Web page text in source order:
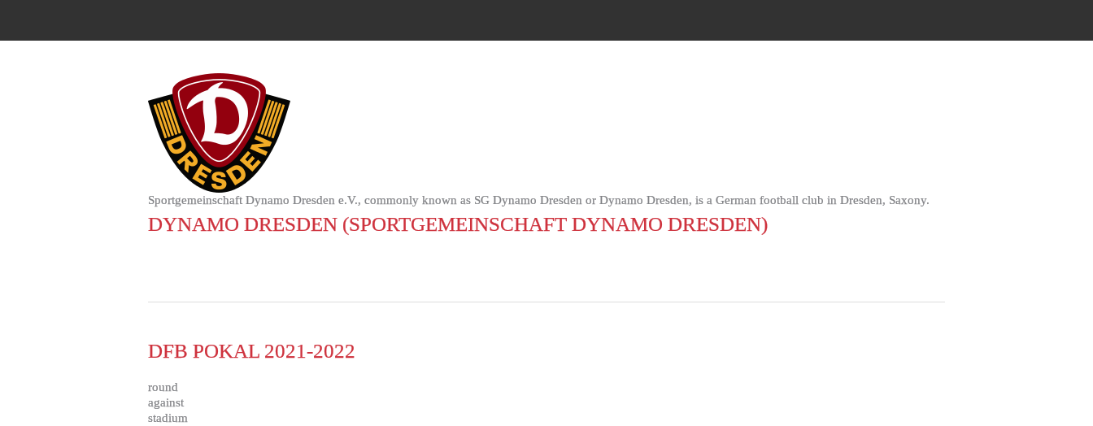
Sportgemeinschaft Dynamo Dresden e.V., commonly known as SG Dynamo Dresden or Dynamo Dresden, is a German football club in Dresden, Saxony.
DYNAMO DRESDEN (SPORTGEMEINSCHAFT DYNAMO DRESDEN)
DFB POKAL 2021-2022
round
against
stadium